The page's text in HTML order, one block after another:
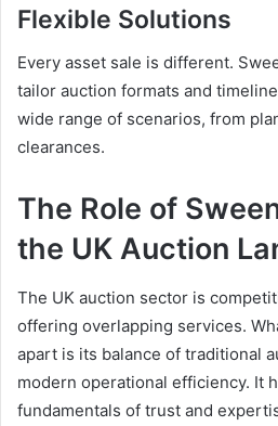
Flexible Solutions
Every asset sale is different.
tailor auction formats and
wide range of scenarios, from
clearances.
The Role of
the UK Auction
The UK auction sector is
offering overlapping services.
apart is its balance of traditional
modern operational efficiency. It
fundamentals of trust and